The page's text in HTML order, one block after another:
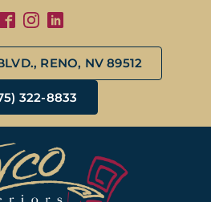
RENO, NV 89512
322-8833